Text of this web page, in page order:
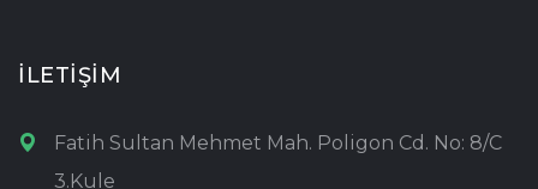
İLETİŞİM
Fatih Sultan Mehmet Mah. Poligon Cd. No: 8/C
3.Kule